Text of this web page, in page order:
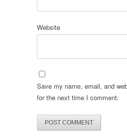
Website
Save my name, email, and
for the next time I comment.